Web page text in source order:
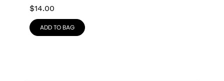
$14.00
ADD TO BAG